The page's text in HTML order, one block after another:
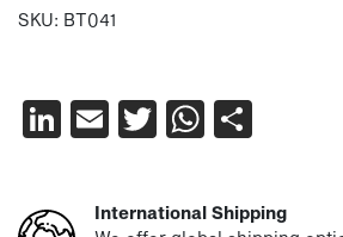
SKU: BT041
LinkedIn
EmailTwitter
International Shipping